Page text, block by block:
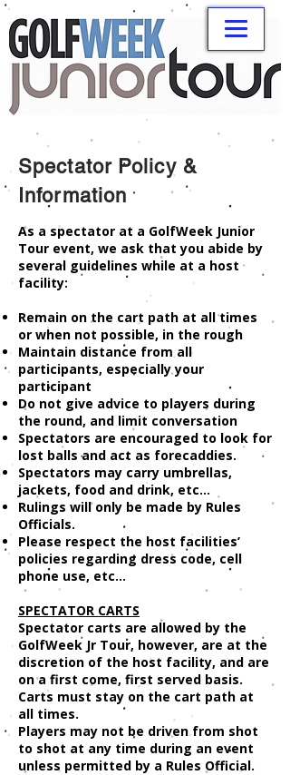
As a spectator at a GolfWeek Junior
Tour event, we ask that you abide by
several guidelines while at a host
facility:
Remain on the cart path at all times
or when not possible, in the rough
Maintain distance from all
participants, especially your
participant
Do not give advice to players during
the round, and limit conversation
Spectators are encouraged to look for
lost balls and act as forecaddies.
Spectators may carry umbrellas,
jackets, food and drink, etc...
Rulings will only be made by Rules
Officials.
Please respect the host facilities’
policies regarding dress code, cell
phone use, etc...
SPECTATOR CARTS
Spectator carts are allowed by the
GolfWeek Jr Tour, however, are at the
discretion of the host facility, and are
on a first come, first served basis.
Carts must stay on the cart path at
all times.
Players may not be driven from shot
to shot at any time during an event
unless permitted by a Rules Official.
Spectator Policy &
Information